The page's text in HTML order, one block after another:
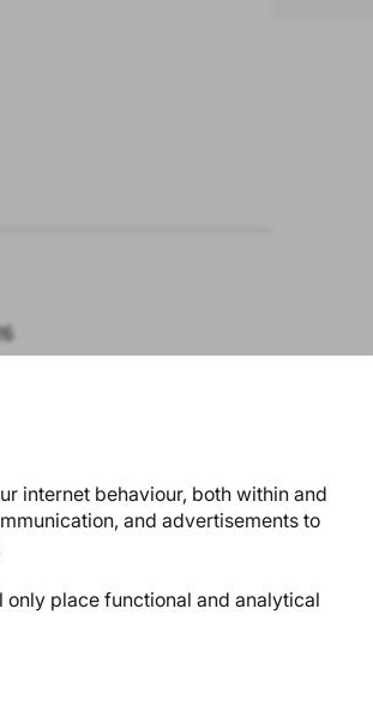
internet behaviour, both within and
and advertisements to
place functional and analytical